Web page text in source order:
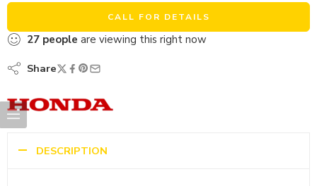
CALL FOR DETAILS
27 people are viewing this right now
Share
DESCRIPTION